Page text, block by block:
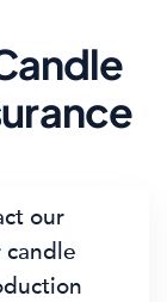
our
candle